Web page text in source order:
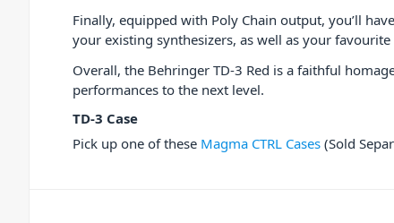
Finally, equipped with Poly Chain output, you’ll
your existing synthesizers, as well as your
Overall, the Behringer TD-3 Red is a faithful
performances to the next level.
TD-3 Case
Pick up one of these Magma CTRL Cases (Sold